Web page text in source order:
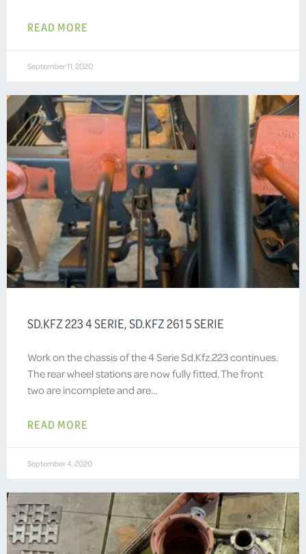
READ MORE
September 11, 2020
SD.KFZ 223 4 SERIE, SD.KFZ 261 5 SERIE
Work on the chassis of the 4 Serie Sd.Kfz.223 continues.
The rear wheel stations are now fully fitted. The front
two are incomplete and are…
READ MORE
September 4, 2020